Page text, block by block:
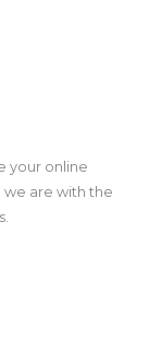
your online
we are with the